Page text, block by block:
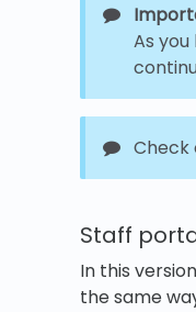
As
Check
Staff
In this
the same